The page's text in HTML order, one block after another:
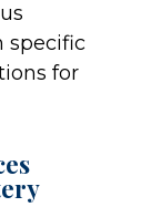
specific
for